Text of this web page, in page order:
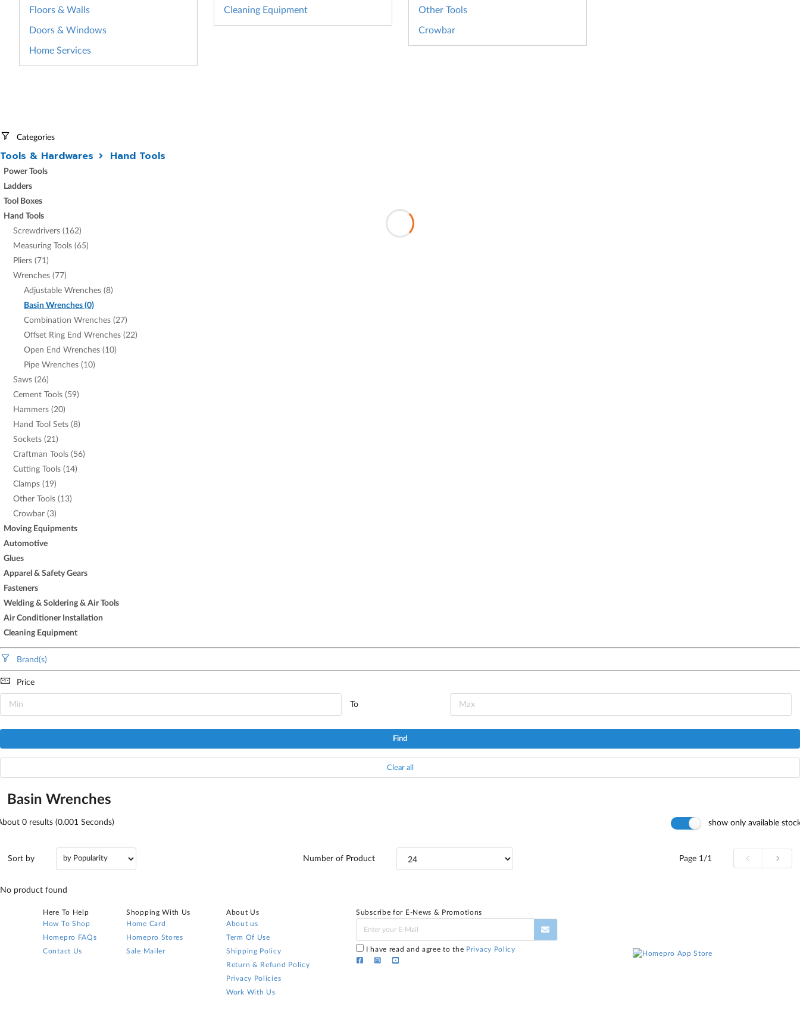
Floors & Walls
Doors & Windows
Home Services
Cleaning Equipment Other Tools
Crowbar
Categories
Tools & Hardwares Hand Tools
Power Tools
Ladders
Tool Boxes
Hand Tools
Screwdrivers (162)
Measuring Tools (65)
Pliers (71)
Wrenches (77)
Adjustable Wrenches (8)
Basin Wrenches (0)
Combination Wrenches (27)
Offset Ring End Wrenches (22)
Open End Wrenches (10)
Pipe Wrenches (10)
Saws (26)
Cement Tools (59)
Hammers (20)
Hand Tool Sets (8)
Sockets (21)
Craftman Tools (56)
Cutting Tools (14)
Clamps (19)
Other Tools (13)
Crowbar (3)
Moving Equipments
Automotive
Glues
Apparel & Safety Gears
Fasteners
Welding & Soldering & Air Tools
Air Conditioner Installation
Cleaning Equipment
Brand(s)
Price
To
Find
Clear all
Basin Wrenches
0 results (0.001 Seconds) show only available
Sort by Number of Product Page 1/1
No product found
Here To Help
How To Shop
Homepro FAQs
Contact Us
Shopping With Us
Home Card
Homepro Stores
Sale Mailer
About Us
About us
Term Of Use
Shipping Policy
Return & Refund Policy
Privacy Policies
Work With Us
Subscribe for E-News & Promotions
I have read and agree to the Privacy Policy